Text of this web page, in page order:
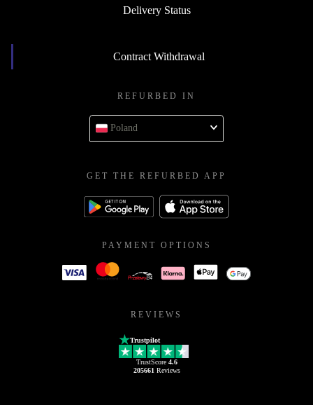
Delivery Status
Contract Withdrawal
REFURBED IN
Poland
GET THE REFURBED APP
PAYMENT OPTIONS
REVIEWS
Trustpilot
TrustScore 4.6
205661 Reviews